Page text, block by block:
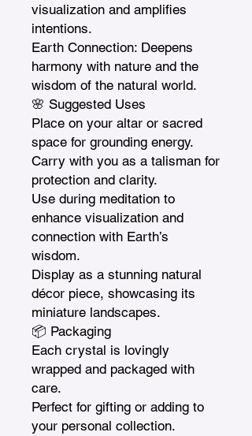
visualization and amplifies
intentions.
Earth Connection: Deepens
harmony with nature and the
wisdom of the natural world.
🌸 Suggested Uses
Place on your altar or sacred
space for grounding energy.
Carry with you as a talisman for
protection and clarity.
Use during meditation to
enhance visualization and
connection with Earth’s
wisdom.
Display as a stunning natural
décor piece, showcasing its
miniature landscapes.
📦 Packaging
Each crystal is lovingly
wrapped and packaged with
care.
Perfect for gifting or adding to
your personal collection.